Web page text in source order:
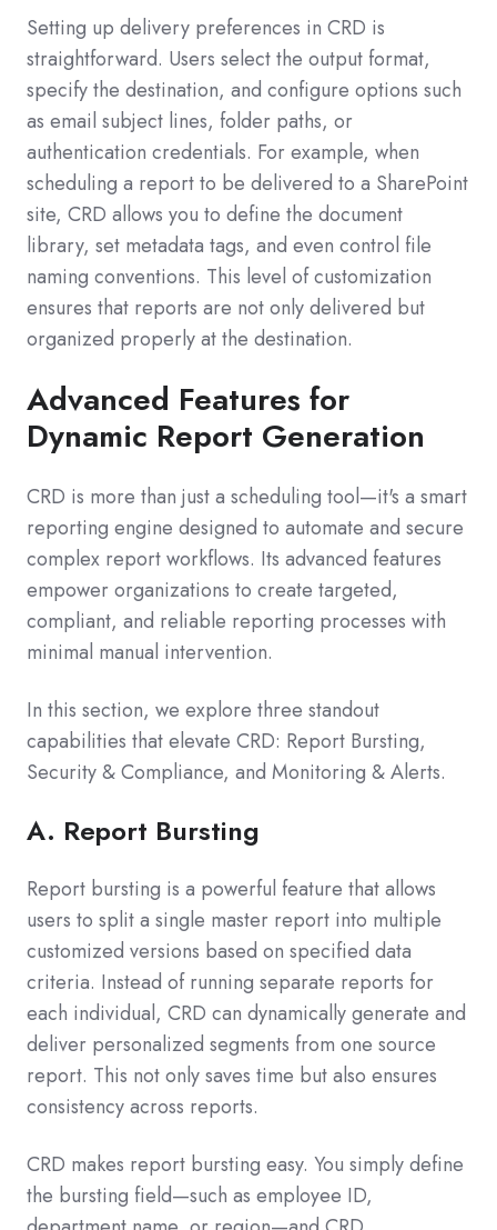
Setting up delivery preferences in CRD is
straightforward. Users select the output format,
specify the destination, and configure options such
as email subject lines, folder paths, or
authentication credentials. For example, when
scheduling a report to be delivered to a SharePoint
site, CRD allows you to define the document
library, set metadata tags, and even control file
naming conventions. This level of customization
ensures that reports are not only delivered but
organized properly at the destination.
Advanced Features for
Dynamic Report Generation
CRD is more than just a scheduling tool—it's a smart
reporting engine designed to automate and secure
complex report workflows. Its advanced features
empower organizations to create targeted,
compliant, and reliable reporting processes with
minimal manual intervention.
In this section, we explore three standout
capabilities that elevate CRD: Report Bursting,
Security & Compliance, and Monitoring & Alerts.
A. Report Bursting
Report bursting is a powerful feature that allows
users to split a single master report into multiple
customized versions based on specified data
criteria. Instead of running separate reports for
each individual, CRD can dynamically generate and
deliver personalized segments from one source
report. This not only saves time but also ensures
consistency across reports.
CRD makes report bursting easy. You simply define
the bursting field—such as employee ID,